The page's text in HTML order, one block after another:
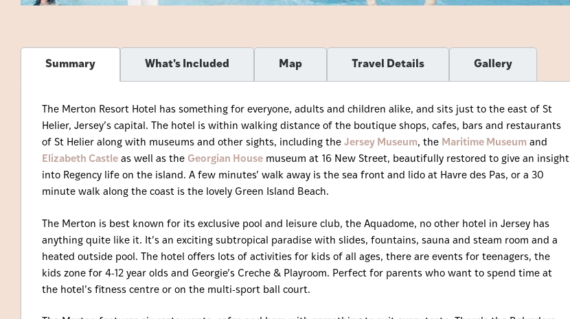
Summary What's Included Map Travel Details Gallery
The Merton Resort Hotel has something for everyone, adults and children alike, and sits just to the east of St
Helier, Jersey’s capital. The hotel is within walking distance of the boutique shops, cafes, bars and restaurants
of St Helier along with museums and other sights, including the Jersey Museum, the Maritime Museum and
Elizabeth Castle as well as the Georgian House museum at 16 New Street, beautifully restored to give an insight
into Regency life on the island. A few minutes’ walk away is the sea front and lido at Havre des Pas, or a 30
minute walk along the coast is the lovely Green Island Beach.
The Merton is best known for its exclusive pool and leisure club, the Aquadome, no other hotel in Jersey has
anything quite like it. It’s an exciting subtropical paradise with slides, fountains, sauna and steam room and a
heated outside pool. The hotel offers lots of activities for kids of all ages, there are events for teenagers, the
kids zone for 4-12 year olds and Georgie’s Creche & Playroom. Perfect for parents who want to spend time at
the hotel’s fitness centre or on the multi-sport ball court.